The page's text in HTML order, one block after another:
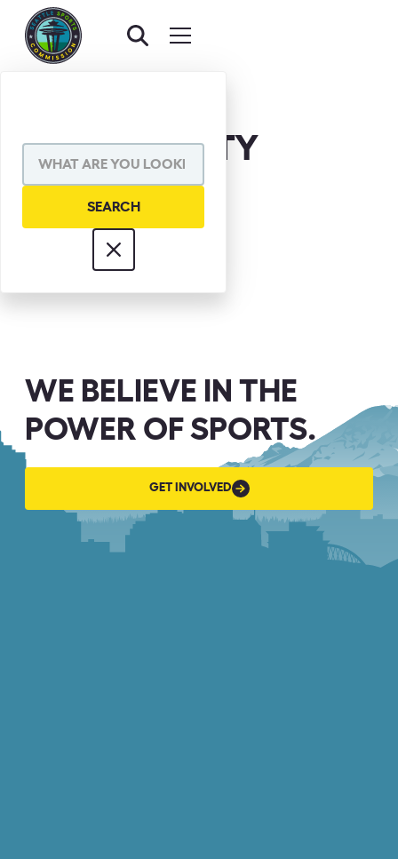
POP HAGERTY
WE BELIEVE IN THE
POWER OF SPORTS.
GET INVOLVED